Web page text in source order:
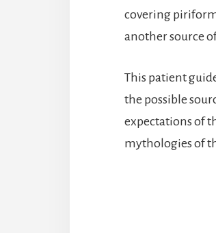
covering
another source
This patient
the possible
expectations of
mythologies of